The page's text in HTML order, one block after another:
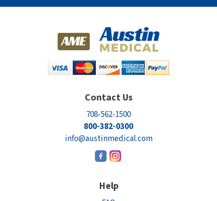
Contact Us
708-562-1500
800-382-0300
info@austinmedical.com
Help